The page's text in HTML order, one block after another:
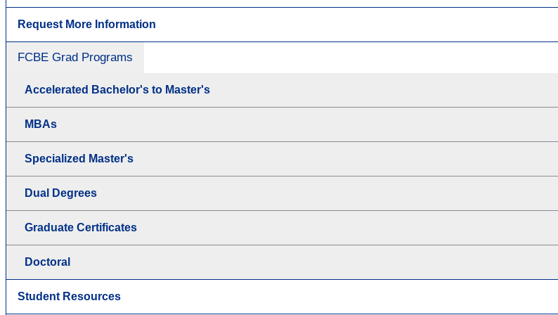
Request More Information
FCBE Grad Programs
Accelerated Bachelor's to Master's
MBAs
Specialized Master's
Dual Degrees
Graduate Certificates
Doctoral
Student Resources